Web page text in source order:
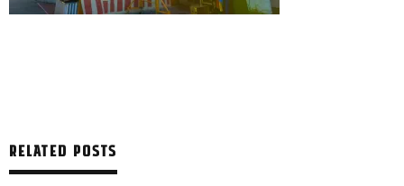
RELATED POSTS